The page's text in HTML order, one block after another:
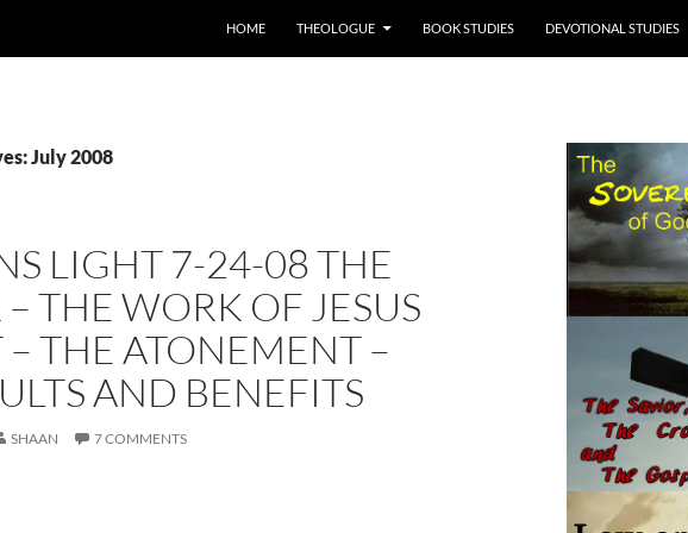
HOME THEOLOGUE BOOK STUDIES DEVOTIONAL STUDIES
July 2008
LIGHT 7-24-08 THE
– THE WORK OF JESUS
– THE ATONEMENT –
AND BENEFITS
SHAAN 7 COMMENTS